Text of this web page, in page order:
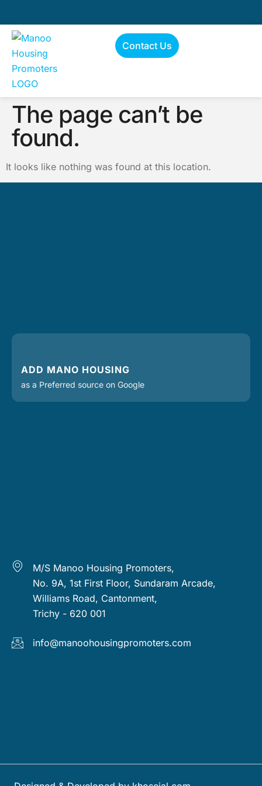
Contact Us
The page can’t be
found.
It looks like nothing was found at this location.
ADD MANO HOUSING
as a Preferred source on Google
M/S Manoo Housing Promoters,
No. 9A, 1st First Floor, Sundaram Arcade,
Williams Road, Cantonment,
Trichy - 620 001
info@manoohousingpromoters.com